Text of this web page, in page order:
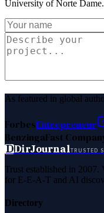
University of Norte Dame.
As featured in global
ForbesEntrepreneur
BenzingaFast
DDirJournalTRUSTED
Trust established in
for E-E-A-T and AI
Directory